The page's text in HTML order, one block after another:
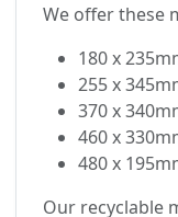
We offer these
180 x
255 x
370 x
460 x
480 x
Our recyclable